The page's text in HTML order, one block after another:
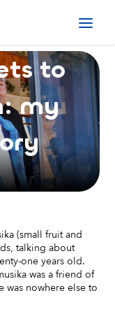
to
my
(small fruit and
talking about
one years old.
was a friend of
was nowhere else to